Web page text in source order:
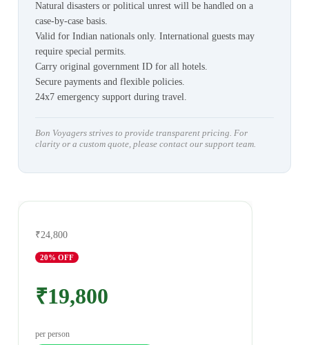
Natural disasters or political unrest will be handled on a
case-by-case basis.
Valid for Indian nationals only. International guests may
require special permits.
Carry original government ID for all hotels.
Secure payments and flexible policies.
24x7 emergency support during travel.
Bon Voyagers strives to provide transparent pricing. For
clarity or a custom quote, please contact our support team.
₹24,800
20% OFF
₹19,800
per person